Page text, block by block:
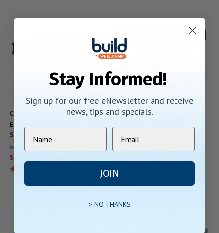
Comfort Company Acta-
Embrace ATI Anti-Thrust
Seat Cushion
Regular Price:
Starting At:
JAY LitePro Cushion
Regular Price:$525.00
Starting At:
Stay Informed!
Sign up for our free eNewsletter and receive
news, tips and specials.
JOIN
> NO THANKS